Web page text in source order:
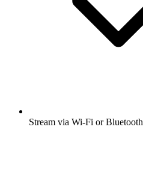
Stream via Wi-Fi or Bluetooth